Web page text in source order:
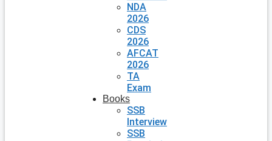
NDA
2026
CDS
2026
AFCAT
2026
TA
Exam
Books
SSB
Interview
SSB